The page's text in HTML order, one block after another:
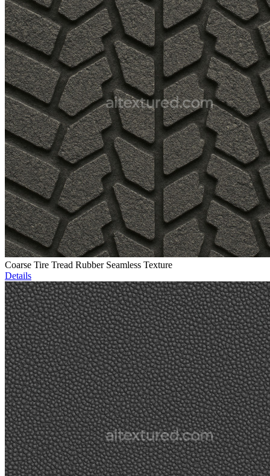
Coarse Tire Tread Rubber Seamless Texture
Details